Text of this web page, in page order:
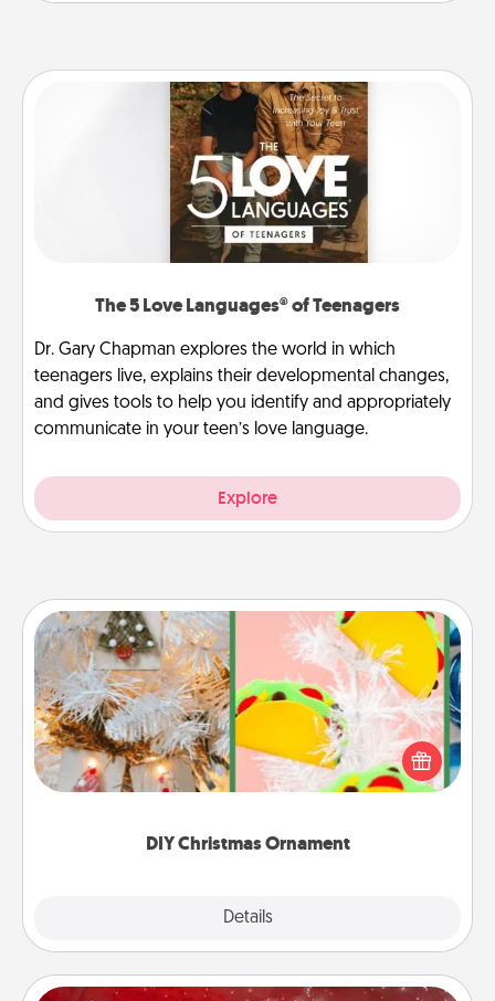
The 5 Love Languages® of Teenagers
Dr. Gary Chapman explores the world in which
teenagers live, explains their developmental changes,
and gives tools to help you identify and appropriately
communicate in your teen’s love language.
Explore
DIY Christmas Ornament
Details
DIY Christmas Ornament
For the Christmas lovers in your life, receiving a
homemade tree ornament could mean the world.
Here's a list of 75 DIY Christmas ornaments to get